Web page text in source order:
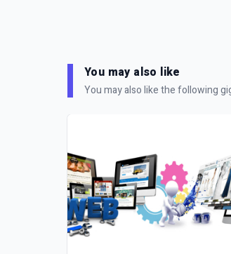
You may also like
You may also like the following